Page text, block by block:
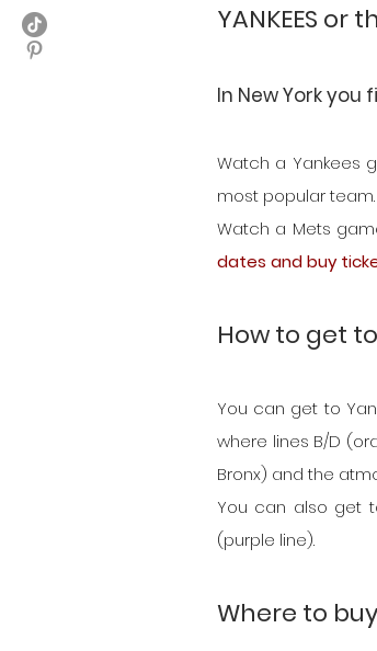
YANKEES or
In New York you
Watch a Yankees
most popular team.
Watch a Mets
dates and buy
How to get
You can get to
where lines B/D
Bronx) and the
You can also get
(purple line).
Where to